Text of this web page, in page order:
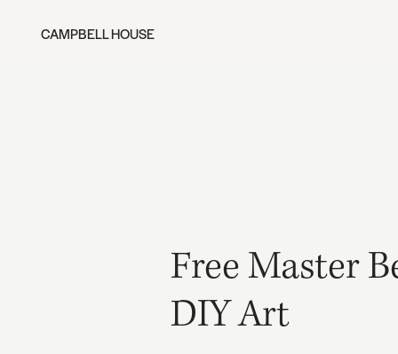
CAMPBELL HOUSE
Free Master
DIY Art